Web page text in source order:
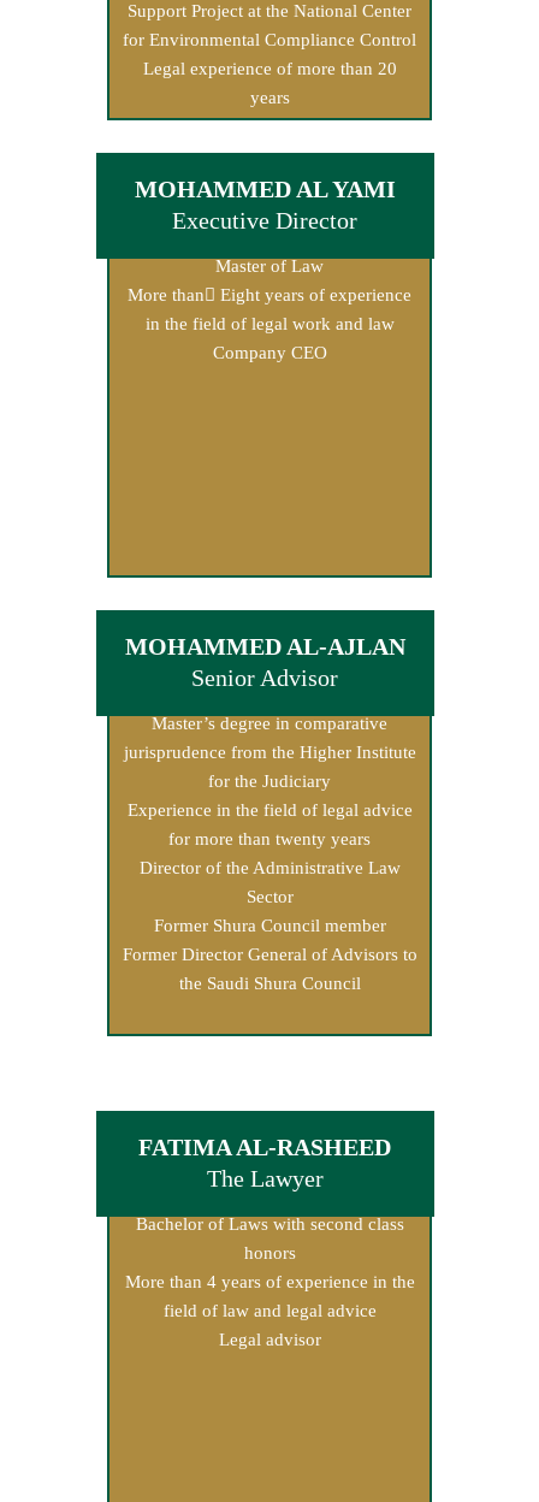
Support Project at the National Center
for Environmental Compliance Control
Legal experience of more than 20
years
MOHAMMED AL YAMI
Executive Director
Master of Law
More than ِEight years of experience
in the field of legal work and law
Company CEO
MOHAMMED AL-AJLAN
Senior Advisor
Master’s degree in comparative
jurisprudence from the Higher Institute
for the Judiciary
Experience in the field of legal advice
for more than twenty years
Director of the Administrative Law
Sector
Former Shura Council member
Former Director General of Advisors to
the Saudi Shura Council
FATIMA AL-RASHEED
The Lawyer
Bachelor of Laws with second class
honors
More than 4 years of experience in the
field of law and legal advice
Legal advisor